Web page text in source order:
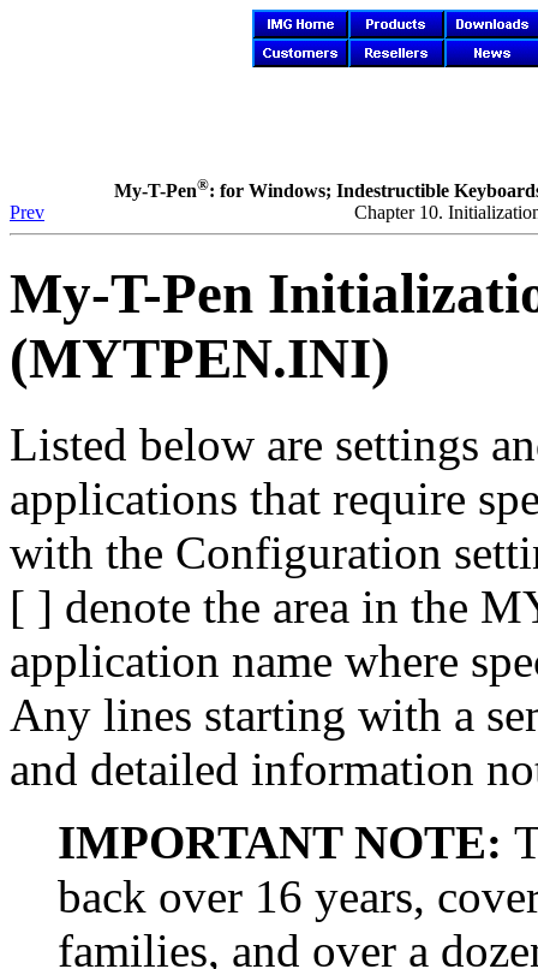
My-T-Pen®: for Windows; Indestructible
Prev
Chapter 10.
My-T-Pen
(MYTPEN.INI)
Listed below are settings
applications that require
with the Configuration
[ ] denote the area in the
application name where
Any lines starting with a
and detailed information
IMPORTANT NOTE:
back over 16 years,
families, and over a